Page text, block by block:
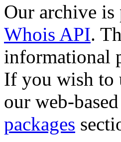
Our archive is
Whois API.
informational
If you wish to
our web-
packages